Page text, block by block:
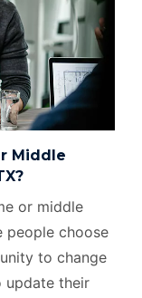
Middle
or middle
people choose
to change
update their